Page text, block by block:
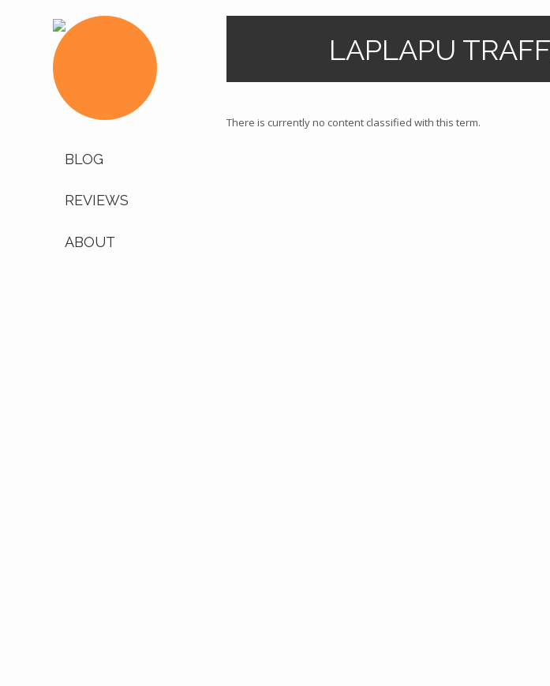
BLOG
REVIEWS
ABOUT
LAPLAPU
There is currently no content classified with this term.